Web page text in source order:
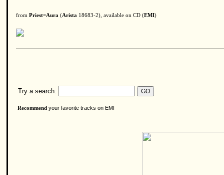
from Priest=Aura (Arista 18683-2), available on CD (EMI)
Try a search:
Recommend your favorite tracks on EMI